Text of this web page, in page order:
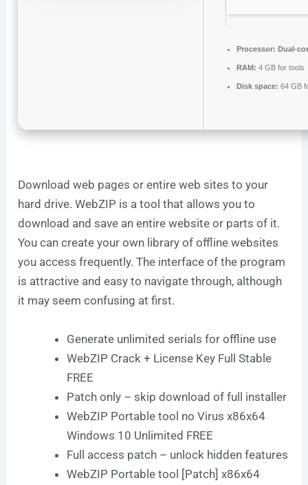
Processor: Dual-
RAM: 4 GB for tools
Disk space: 64 GB
Download web pages or entire web sites to your
hard drive. WebZIP is a tool that allows you to
download and save an entire website or parts of it.
You can create your own library of offline websites
you access frequently. The interface of the program
is attractive and easy to navigate through, although
it may seem confusing at first.
Generate unlimited serials for offline use
WebZIP Crack + License Key Full Stable
FREE
Patch only – skip download of full installer
WebZIP Portable tool no Virus x86x64
Windows 10 Unlimited FREE
Full access patch – unlock hidden features
WebZIP Portable tool [Patch] x86x64